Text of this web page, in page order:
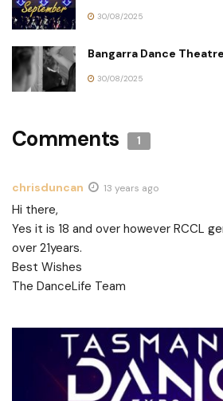
30/08/2025
Bangarra Dance
30/08/2025
Comments 1
chrisduncan 13 years ago
Hi there,
Yes it is 18 and over however RCCL
over 21years.
Best Wishes
The DanceLife Team